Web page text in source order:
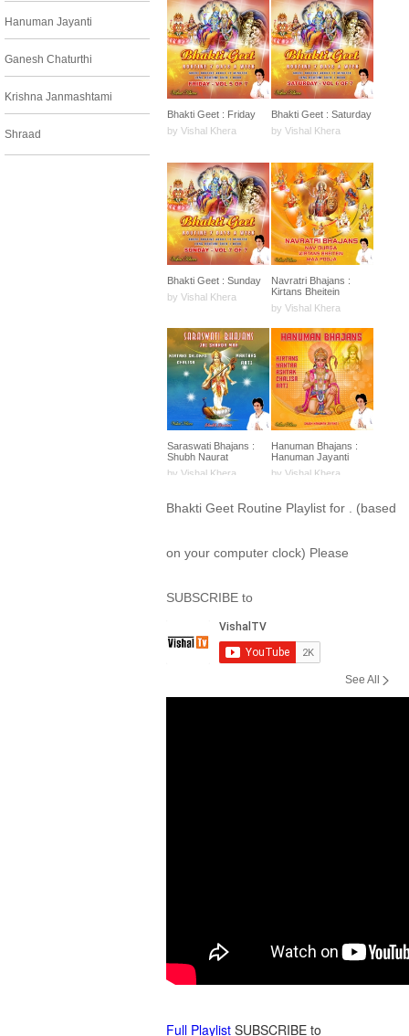
Hanuman Jayanti
Ganesh Chaturthi
Krishna Janmashtami
Shraad
Bhakti Geet : Friday
by Vishal Khera
Bhakti Geet : Saturday
by Vishal Khera
Bhakti Geet : Sunday
by Vishal Khera
Navratri Bhajans :
Kirtans Bheitein
by Vishal Khera
Saraswati Bhajans :
Shubh Naurat
by Vishal Khera
Hanuman Bhajans :
Hanuman Jayanti
by Vishal Khera
Shlokas Mantras
by Vishal Khera
by Vishal Khera
Sai Baba Bhajans :
by Vishal Khera
Surya Narayan Shani :
Vandana
Bhakti Geet Routine Playlist for . (based
on your computer clock) Please
SUBSCRIBE to
See All
Full Playlist SUBSCRIBE to